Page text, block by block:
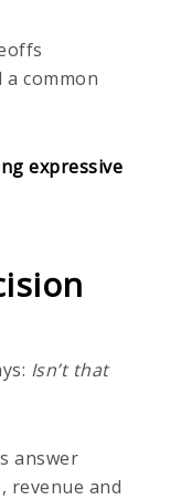
common
expressive
Isn’t that
answer
revenue and